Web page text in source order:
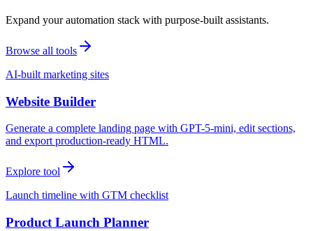
Expand your automation stack with purpose-built assistants.
Browse all tools
AI-built marketing sites
Website Builder
Generate a complete landing page with GPT-5-mini, edit sections,
and export production-ready HTML.
Explore tool
Launch timeline with GTM checklist
Product Launch Planner